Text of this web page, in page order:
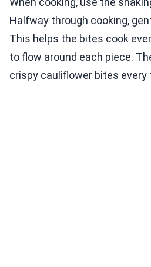
Halfway through cooking,
This helps the bites cook
to flow around each piece.
crispy cauliflower bites every